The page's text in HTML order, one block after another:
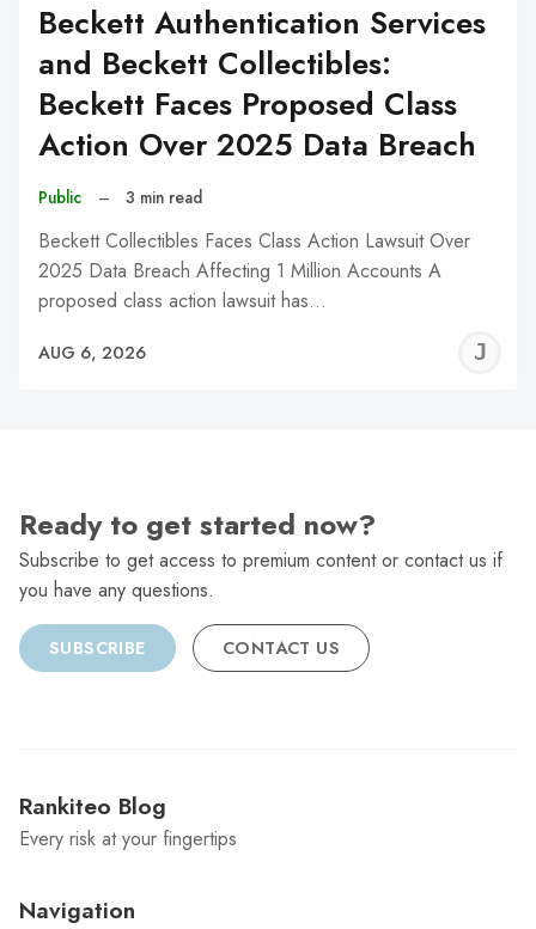
Beckett Authentication Services
and Beckett Collectibles:
Beckett Faces Proposed Class
Action Over 2025 Data Breach
Public – 3 min read
Beckett Collectibles Faces Class Action Lawsuit Over
2025 Data Breach Affecting 1 Million Accounts A
proposed class action lawsuit has…
AUG 6, 2026
Ready to get started now?
Subscribe to get access to premium content or contact us if
you have any questions.
SUBSCRIBE CONTACT US
Rankiteo Blog
Every risk at your fingertips
Navigation